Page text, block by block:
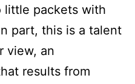
little packets with
part, this is a talent
view, an
results from